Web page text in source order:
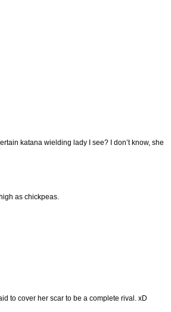
katana wielding lady I see? I don’t know, she
as chickpeas.
to cover her scar to be a complete rival. xD